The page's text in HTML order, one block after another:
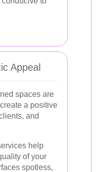
Appeal
spaces are
a positive
and
help
of your
spotless,